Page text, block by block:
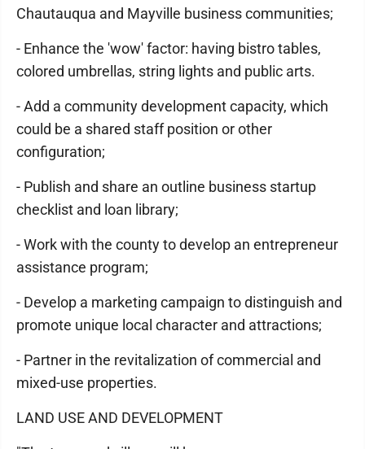
Chautauqua and Mayville business communities;
- Enhance the 'wow' factor: having bistro tables,
colored umbrellas, string lights and public arts.
- Add a community development capacity, which
could be a shared staff position or other
configuration;
- Publish and share an outline business startup
checklist and loan library;
- Work with the county to develop an entrepreneur
assistance program;
- Develop a marketing campaign to distinguish and
promote unique local character and attractions;
- Partner in the revitalization of commercial and
mixed-use properties.
LAND USE AND DEVELOPMENT